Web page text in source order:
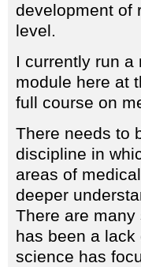
development of
level.
I currently run
module here at
full course on
There needs to
discipline in
areas of
deeper
There are
has been a
science has